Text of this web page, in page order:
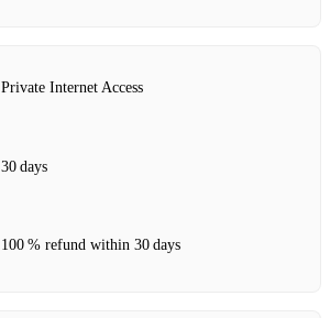
Private Internet Access
30 days
100 % refund within 30 days